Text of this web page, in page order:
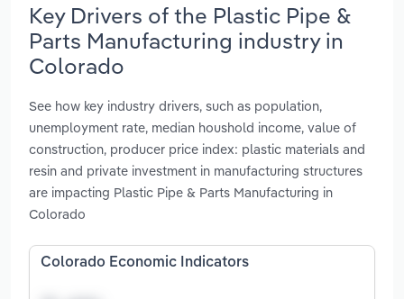
Key Drivers of the Plastic Pipe &
Parts Manufacturing industry in
Colorado
See how key industry drivers, such as population,
unemployment rate, median houshold income, value of
construction, producer price index: plastic materials and
resin and private investment in manufacturing structures
are impacting Plastic Pipe & Parts Manufacturing in
Colorado
Colorado Economic Indicators